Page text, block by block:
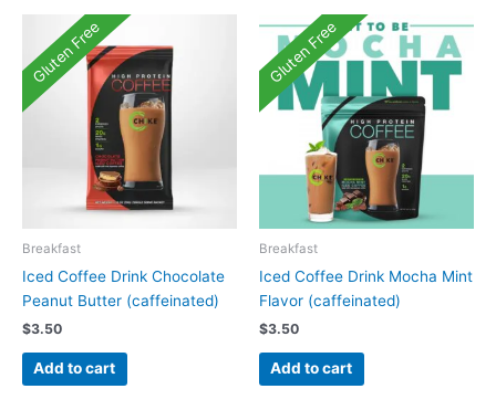
Gluten Free
Breakfast
Iced Coffee Drink Chocolate
Peanut Butter (caffeinated)
$3.50
Add to cart
Gluten Free
Breakfast
Iced Coffee Drink Mocha Mint
Flavor (caffeinated)
$3.50
Add to cart